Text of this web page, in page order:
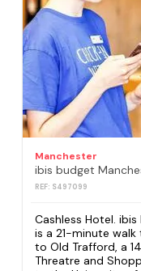
Manchester
REF: S497099
Cashless Hotel.
is a 21-minute
to Old Trafford, a
Threatre and